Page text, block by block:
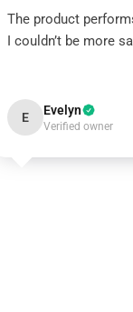
The product
I couldn’t be more
E Evelyn
Verified owner